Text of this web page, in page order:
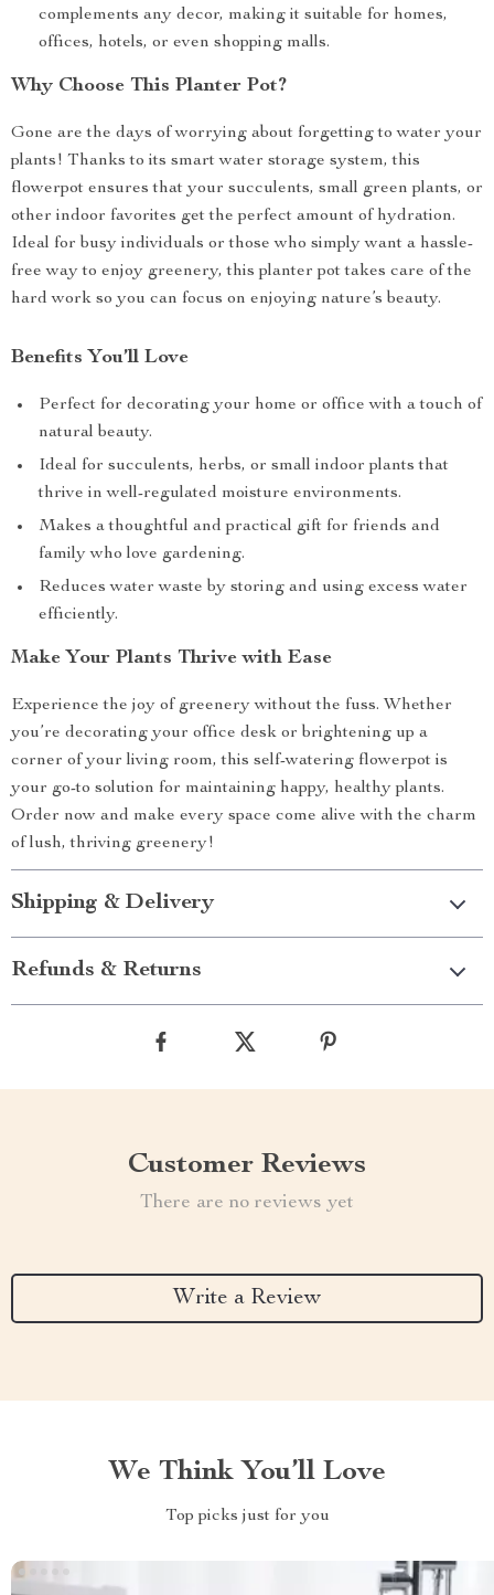
complements any decor, making it suitable for homes,
offices, hotels, or even shopping malls.
Why Choose This Planter Pot?
Gone are the days of worrying about forgetting to water your
plants! Thanks to its smart water storage system, this
flowerpot ensures that your succulents, small green plants, or
other indoor favorites get the perfect amount of hydration.
Ideal for busy individuals or those who simply want a hassle-
free way to enjoy greenery, this planter pot takes care of the
hard work so you can focus on enjoying nature’s beauty.
Benefits You’ll Love
Perfect for decorating your home or office with a touch of
natural beauty.
Ideal for succulents, herbs, or small indoor plants that
thrive in well-regulated moisture environments.
Makes a thoughtful and practical gift for friends and
family who love gardening.
Reduces water waste by storing and using excess water
efficiently.
Make Your Plants Thrive with Ease
Experience the joy of greenery without the fuss. Whether
you’re decorating your office desk or brightening up a
corner of your living room, this self-watering flowerpot is
your go-to solution for maintaining happy, healthy plants.
Order now and make every space come alive with the charm
of lush, thriving greenery!
Shipping & Delivery
Refunds & Returns
Customer Reviews
There are no reviews yet
Write a Review
We Think You’ll Love
Top picks just for you